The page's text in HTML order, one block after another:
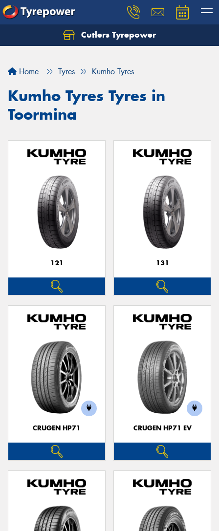
Cutlers Tyrepower
Home Tyres Kumho Tyres
Kumho Tyres Tyres in
Toormina
121 131
CRUGEN HP71 CRUGEN HP71 EV
Let us know what you need, and our team will
Your details